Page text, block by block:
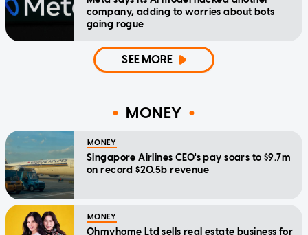
company, adding to worries about bots
going rogue
SEE MORE
MONEY
MONEY
Singapore Airlines CEO's pay soars to $9.7m
on record $20.5b revenue
MONEY
Ohmyhome Ltd sells real estate business for